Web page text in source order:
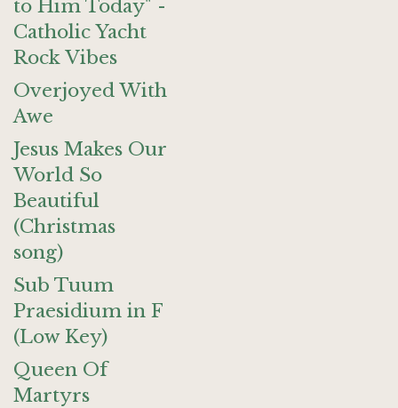
to Him Today" -
Catholic Yacht
Rock Vibes
Overjoyed With
Awe
Jesus Makes Our
World So
Beautiful
(Christmas
song)
Sub Tuum
Praesidium in F
(Low Key)
Queen Of
Martyrs